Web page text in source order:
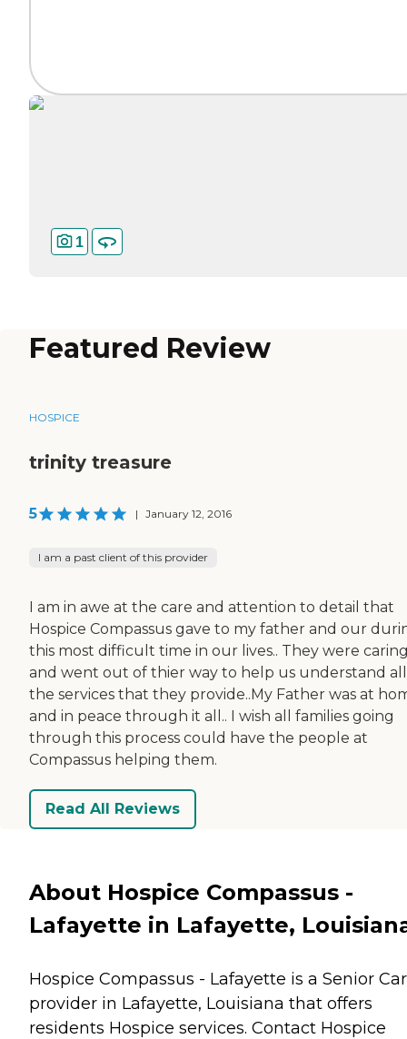
1
Featured Review
HOSPICE
trinity treasure
5 | January 12, 2016
I am a past client of this provider
I am in awe at the care and attention to detail that
Hospice Compassus gave to my father and our
this most difficult time in our lives.. They were
and went out of thier way to help us understand
the services that they provide..My Father was at
and in peace through it all.. I wish all families going
through this process could have the people at
Compassus helping them.
Read All Reviews
About Hospice Compassus -
Lafayette in Lafayette,
Hospice Compassus - Lafayette is a Senior
provider in Lafayette, Louisiana that offers
residents Hospice services. Contact Hospice